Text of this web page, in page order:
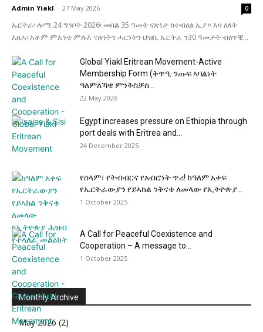
Admin Yiakl - 27 May 2026 0
ኤርትራ፡ ሎሚ 24 ግንቦት 2026፡ መበል 35 ዓመት ናጽነታ ከተብዕል ኢያ። እዛ ዕለት
እዚኣ፡ እቶም ምእንቲ ምሉእ ናጽነትን ሓርነትን ህዝቢ ኤርትራ ን30 ዓመታት ብዕጥቒ...
Global Yiakl Eritrean Movement-Active
Membership Form (ቅጥዒ ንጡፍ ኣባልነት
ዓለምለኻዊ ምንቅስቓስ...
22 May 2026
Egypt increases pressure on Ethiopia through
port deals with Eritrea and...
24 December 2025
የሰላም፣ የትብብርና የአብሮነት ጥሪ! ከዓለም አቀፍ
የኤርትራውያን የይኣክል ንቅናቄ ለመላው የኢትዮጵያ...
1 October 2025
A Call for Peaceful Coexistence and
Cooperation – A message to...
1 October 2025
Monthly Archive
May 2026 (2)